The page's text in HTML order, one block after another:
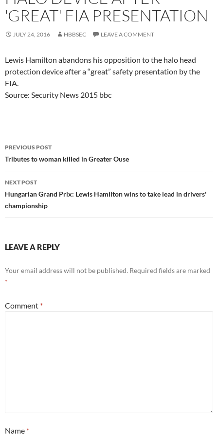
'GREAT' FIA PRESENTATION
JULY 24, 2016 HBBSEC LEAVE A COMMENT
Lewis Hamilton abandons his opposition to the halo head
protection device after a “great” safety presentation by the
FIA.
Source: Security News 2015 bbc
Post
navigation
PREVIOUS POST
Tributes to woman killed in Greater Ouse
NEXT POST
Hungarian Grand Prix: Lewis Hamilton wins to take lead in drivers'
championship
LEAVE A REPLY
Your email address will not be published. Required fields are marked
*
Comment *
Name *